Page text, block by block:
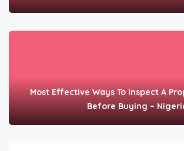
Most Effective Ways To Inspect A
Before Buying –